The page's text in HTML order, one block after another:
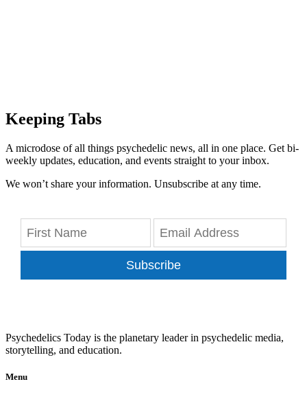
Keeping Tabs
A microdose of all things psychedelic news, all in one place. Get bi-
weekly updates, education, and events straight to your inbox.
We won’t share your information. Unsubscribe at any time.
Subscribe
Psychedelics Today is the planetary leader in psychedelic media,
storytelling, and education.
Menu